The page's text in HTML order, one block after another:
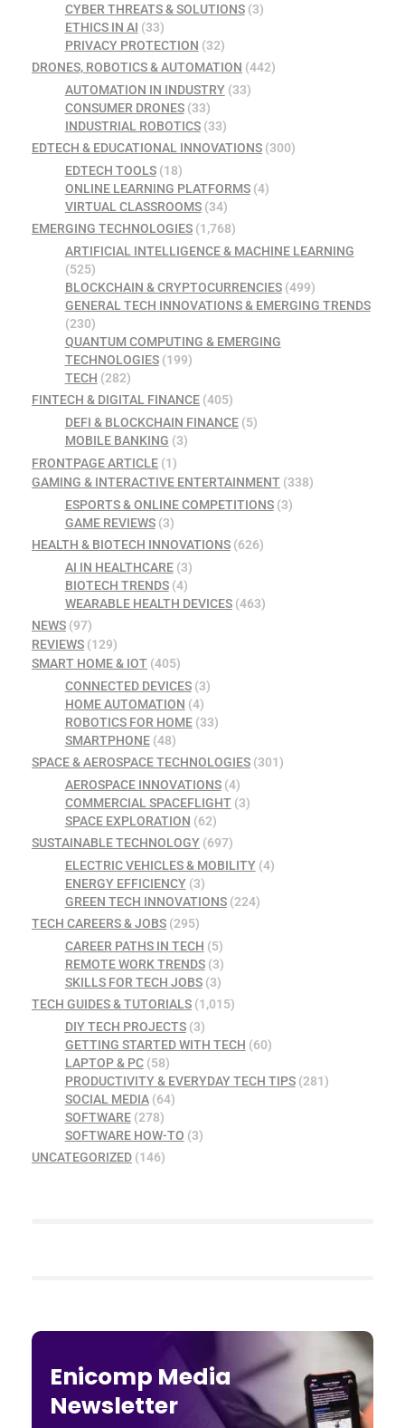
CYBER THREATS & SOLUTIONS(3)
ETHICS IN AI (33)
PRIVACY PROTECTION (32)
DRONES, ROBOTICS & AUTOMATION (442)
AUTOMATION IN INDUSTRY(33)
CONSUMER DRONES(33)
INDUSTRIAL ROBOTICS(33)
EDTECH & EDUCATIONAL INNOVATIONS (300)
EDTECH TOOLS(18)
ONLINE LEARNING PLATFORMS(4)
VIRTUAL CLASSROOMS(34)
EMERGING TECHNOLOGIES (1,768)
ARTIFICIAL INTELLIGENCE & MACHINE LEARNING
(525)
BLOCKCHAIN & CRYPTOCURRENCIES(499)
GENERAL TECH INNOVATIONS & EMERGING TRENDS
(230)
QUANTUM COMPUTING & EMERGING
TECHNOLOGIES(199)
TECH (282)
FINTECH & DIGITAL FINANCE (405)
DEFI & BLOCKCHAIN FINANCE(5)
MOBILE BANKING (3)
FRONTPAGE ARTICLE (1)
GAMING & INTERACTIVE ENTERTAINMENT (338)
ESPORTS & ONLINE COMPETITIONS(3)
GAME REVIEWS(3)
HEALTH & BIOTECH INNOVATIONS (626)
AI IN HEALTHCARE(3)
BIOTECH TRENDS(4)
WEARABLE HEALTH DEVICES(463)
NEWS (97)
REVIEWS (129)
SMART HOME & IOT (405)
CONNECTED DEVICES(3)
HOME AUTOMATION (4)
ROBOTICS FOR HOME(33)
SMARTPHONE(48)
SPACE & AEROSPACE TECHNOLOGIES (301)
AEROSPACE INNOVATIONS(4)
COMMERCIAL SPACEFLIGHT(3)
SPACE EXPLORATION (62)
SUSTAINABLE TECHNOLOGY (697)
ELECTRIC VEHICLES & MOBILITY(4)
ENERGY EFFICIENCY(3)
GREEN TECH INNOVATIONS(224)
TECH CAREERS & JOBS (295)
CAREER PATHS IN TECH (5)
REMOTE WORK TRENDS(3)
SKILLS FOR TECH JOBS(3)
TECH GUIDES & TUTORIALS (1,015)
DIY TECH PROJECTS(3)
GETTING STARTED WITH TECH (60)
LAPTOP & PC(58)
PRODUCTIVITY & EVERYDAY TECH TIPS(281)
SOCIAL MEDIA(64)
SOFTWARE(278)
SOFTWARE HOW-TO (3)
UNCATEGORIZED (146)
Enicomp Media
Newsletter